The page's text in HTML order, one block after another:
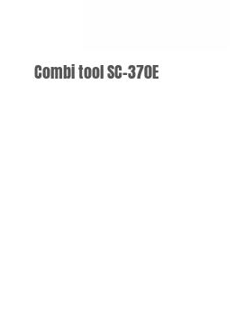
ADD TO WISHLIST
Combi tool SC-370E